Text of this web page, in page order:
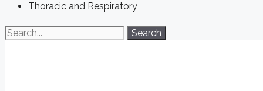
Thoracic and Respiratory
Search